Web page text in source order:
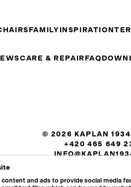
FAMILYINSPIRATION
CARE & REPAIRFAQ
© 2026 KAPLAN
+420 465 649
COOKIES
and ads to provide social media